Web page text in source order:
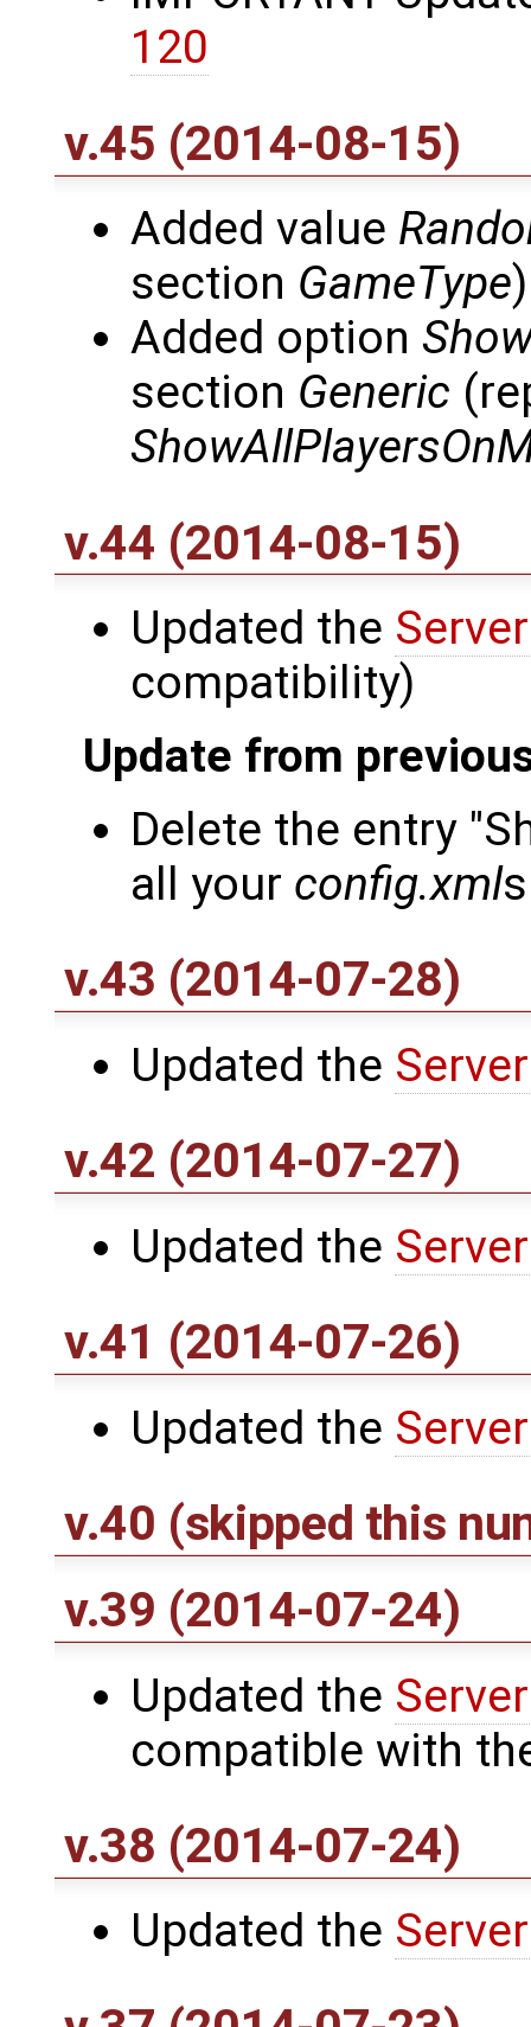
120
v.45 (2014-08-15)
Added value
section GameType)
Added option
section Generic
v.44 (2014-08-15)
Updated the
compatibility)
Update from
Delete the entry
all your config.xmls
v.43 (2014-07-28)
Updated the
v.42 (2014-07-27)
Updated the
v.41 (2014-07-26)
Updated the
v.40 (skipped this
v.39 (2014-07-24)
Updated the
compatible with
v.38 (2014-07-24)
Updated the